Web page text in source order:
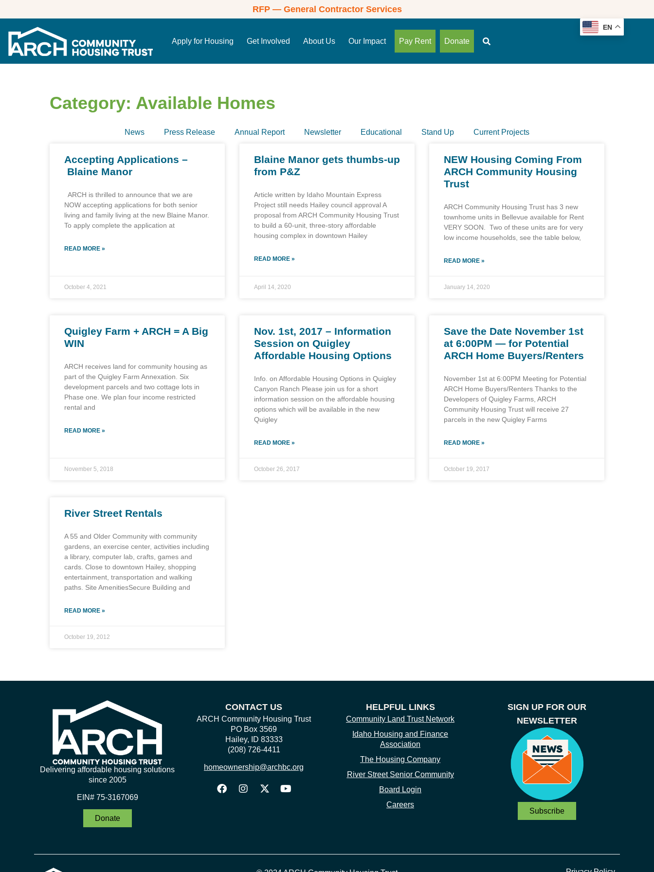
RFP — General Contractor Services
Apply for Housing Get Involved About Us Our Impact Pay Rent Donate
EN
Category: Available Homes
News Press Release Annual Report Newsletter Educational Stand Up Current Projects
Accepting Applications –
Blaine Manor
ARCH is thrilled to announce that we are
NOW accepting applications for both senior
living and family living at the new Blaine Manor.
To apply complete the application at
READ MORE »
October 4, 2021
Blaine Manor gets thumbs-up
from P&Z
Article written by Idaho Mountain Express
Project still needs Hailey council approval A
proposal from ARCH Community Housing Trust
to build a 60-unit, three-story affordable
housing complex in downtown Hailey
READ MORE »
April 14, 2020
NEW Housing Coming From
ARCH Community Housing
Trust
ARCH Community Housing Trust has 3 new
townhome units in Bellevue available for Rent
VERY SOON. Two of these units are for very
low income households, see the table below,
READ MORE »
January 14, 2020
Quigley Farm + ARCH = A Big
WIN
ARCH receives land for community housing as
part of the Quigley Farm Annexation. Six
development parcels and two cottage lots in
Phase one. We plan four income restricted
rental and
READ MORE »
November 5, 2018
Nov. 1st, 2017 – Information
Session on Quigley
Affordable Housing Options
Info. on Affordable Housing Options in Quigley
Canyon Ranch Please join us for a short
information session on the affordable housing
options which will be available in the new
Quigley
READ MORE »
October 26, 2017
Save the Date November 1st
at 6:00PM — for Potential
ARCH Home Buyers/Renters
November 1st at 6:00PM Meeting for Potential
ARCH Home Buyers/Renters Thanks to the
Developers of Quigley Farms, ARCH
Community Housing Trust will receive 27
parcels in the new Quigley Farms
READ MORE »
October 19, 2017
River Street Rentals
A 55 and Older Community with community
gardens, an exercise center, activities including
a library, computer lab, crafts, games and
cards. Close to downtown Hailey, shopping
entertainment, transportation and walking
paths. Site AmenitiesSecure Building and
READ MORE »
October 19, 2012
Delivering affordable housing solutions
since 2005
EIN# 75-3167069
Donate
CONTACT US
ARCH Community Housing Trust
PO Box 3569
Hailey, ID 83333
(208) 726-4411
homeownership@archbc.org
HELPFUL LINKS
Community Land Trust Network
Idaho Housing and Finance
Association
The Housing Company
River Street Senior Community
Board Login
Careers
SIGN UP FOR OUR
NEWSLETTER
Subscribe